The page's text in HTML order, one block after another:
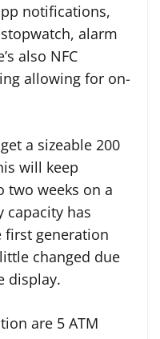
notifications,
alarm
also NFC
allowing for on-
a sizeable 200
will keep
two weeks on a
capacity has
first generation
changed due
display.
are 5 ATM